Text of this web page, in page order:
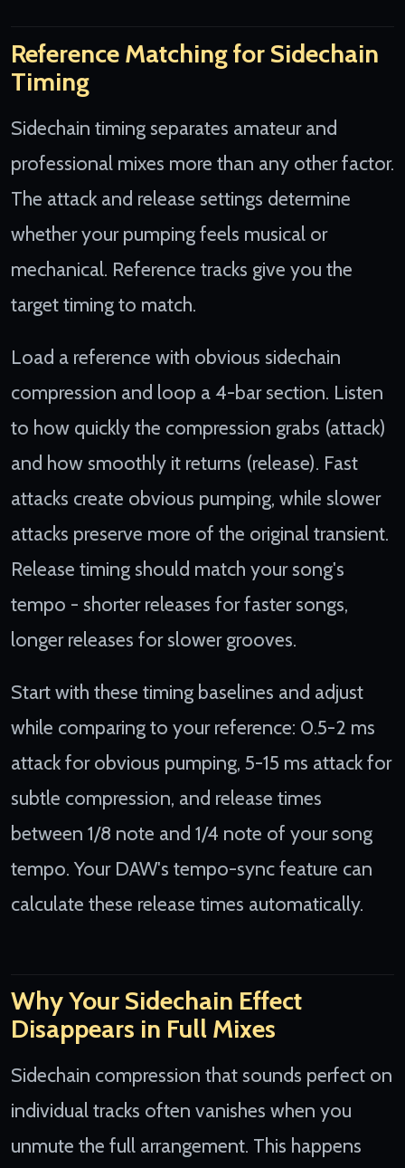
Reference Matching for Sidechain
Timing
Sidechain timing separates amateur and
professional mixes more than any other factor.
The attack and release settings determine
whether your pumping feels musical or
mechanical. Reference tracks give you the
target timing to match.
Load a reference with obvious sidechain
compression and loop a 4-bar section. Listen
to how quickly the compression grabs (attack)
and how smoothly it returns (release). Fast
attacks create obvious pumping, while slower
attacks preserve more of the original transient.
Release timing should match your song's
tempo - shorter releases for faster songs,
longer releases for slower grooves.
Start with these timing baselines and adjust
while comparing to your reference: 0.5-2 ms
attack for obvious pumping, 5-15 ms attack for
subtle compression, and release times
between 1/8 note and 1/4 note of your song
tempo. Your DAW's tempo-sync feature can
calculate these release times automatically.
Why Your Sidechain Effect
Disappears in Full Mixes
Sidechain compression that sounds perfect on
individual tracks often vanishes when you
unmute the full arrangement. This happens